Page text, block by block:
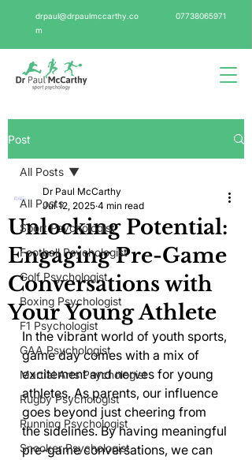
drpaul@drpaulmccarthy.co
m
07738065971
Post
All Posts
Sport Psychologist
Football Psychologist
Golf Psychologist
Boxing Psychologist
F1 Psychologist
GAA Psychologist
Martial Arts Psychologist
Rugby Psychologist
Running Psychologist
Snooker Psychologist
All Posts
Unlocking Potential:
Engaging Pre-Game
Conversations with
Your Young Athlete
Dr Paul McCarthy
Jul 12, 2025 4 min read
In the vibrant world of youth sports,
game day comes with a mix of
excitement and nerves for young
athletes. As parents, our influence
goes beyond just cheering from
the sidelines. By having meaningful
pre-game conversations, we can